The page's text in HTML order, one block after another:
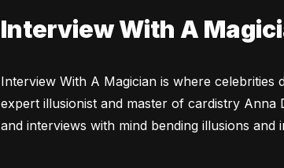
Interview With A
Interview With A Magician is where
expert illusionist and master of cardistry Anna
and interviews with mind bending illusions and